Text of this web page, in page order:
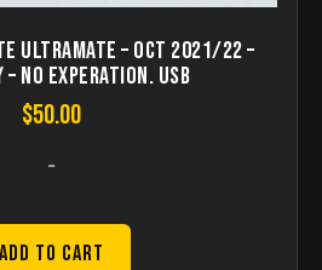
Ultramate – Oct 2021/22 –
no experation. USB
$50.00
-
Add to Cart